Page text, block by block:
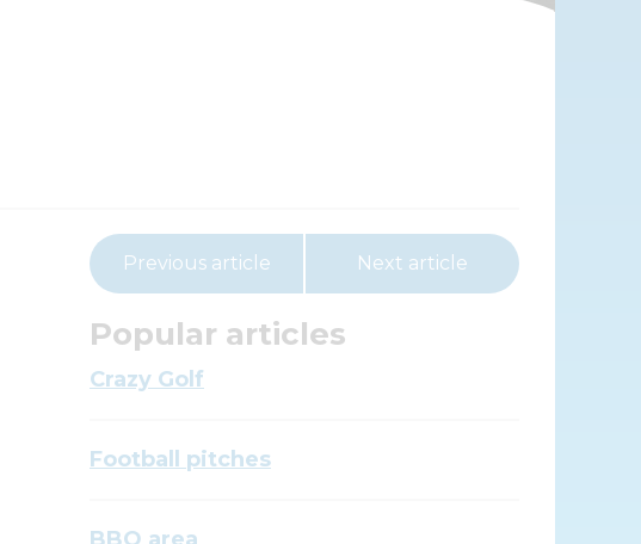
Previous article Next article
Popular articles
Crazy Golf
Football pitches